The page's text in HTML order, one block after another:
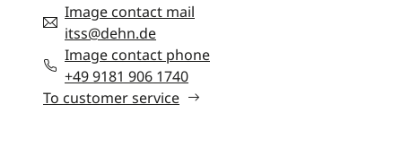
Image contact mail
itss@dehn.de
Image contact phone
+49 9181 906 1740
To customer service